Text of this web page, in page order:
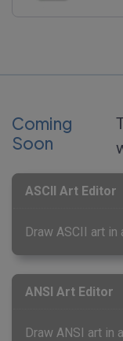
Coming
Soon
ASCII Art Editor
Draw ASCII art
ANSI Art Editor
Draw ANSI art in